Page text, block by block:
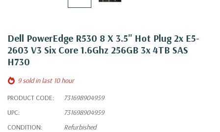
Dell PowerEdge R530 8 X 3.5" Hot Plug 2x E5-
2603 V3 Six Core 1.6Ghz 256GB 3x 4TB SAS
H730
9 sold in last 10 hour
PRODUCT CODE:
731698904959
UPC:
731698904959
CONDITION:
Refurbished